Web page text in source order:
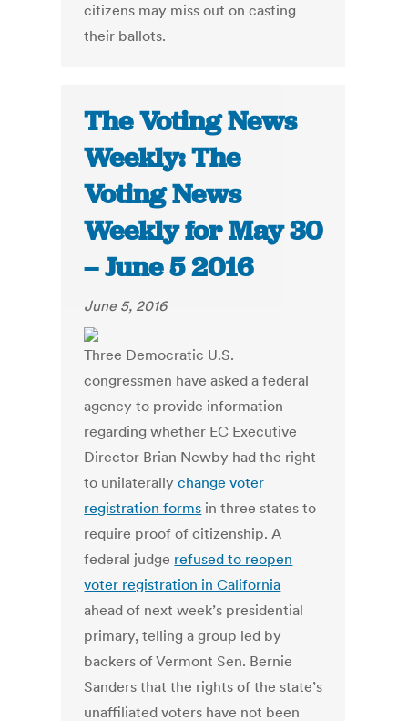
citizens may miss out on casting
their ballots.
The Voting News
Weekly: The
Voting News
Weekly for May 30
– June 5 2016
June 5, 2016
Three Democratic U.S.
congressmen have asked a federal
agency to provide information
regarding whether EC Executive
Director Brian Newby had the right
to unilaterallychange voter
registration forms in three states to
require proof of citizenship. A
federal judge refused to reopen
voter registration in California
ahead of next week’s presidential
primary, telling a group led by
backers of Vermont Sen. Bernie
Sanders that the rights of the state’s
unaffiliated voters have not been